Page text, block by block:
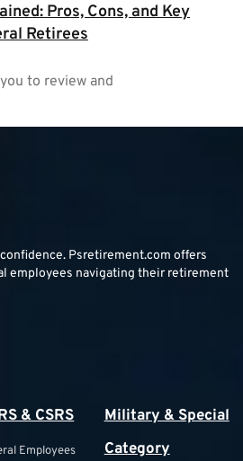
Pros, Cons, and Key
Retirees
to review and
Psretirement.com offers
employees navigating their retirement
& CSRS
Employees
Military & Special
Category